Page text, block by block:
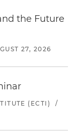
the Future
27, 2026
(ECTI)
/